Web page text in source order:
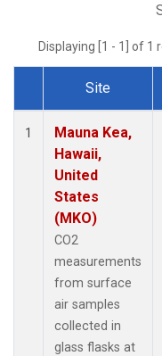
Displaying [1 - 1] of 1
Dataset Number
Site
1
Mauna Kea,
Hawaii,
United
States
(MKO)
CO2
measurements
from surface
air samples
collected in
glass flasks at